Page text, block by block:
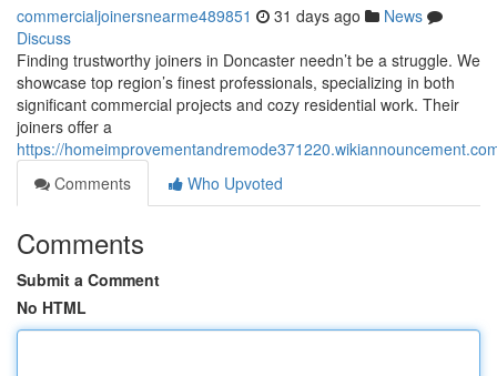
commercialjoinersnearme489851 31 days ago
News
Discuss
Finding trustworthy joiners in Doncaster needn’t be a struggle. We
showcase top region’s finest professionals, specializing in both
significant commercial projects and cozy residential work. Their
joiners offer a
https://
Comments
Who Upvoted
Comments
Submit a Comment
No HTML